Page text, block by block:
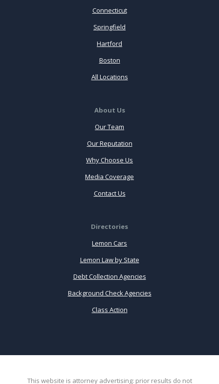
Connecticut
Springfield
Hartford
Boston
All Locations
About Us
Our Team
Our Reputation
Why Choose Us
Media Coverage
Contact Us
Directories
Lemon Cars
Lemon Law by State
Debt Collection Agencies
Background Check Agencies
Class Action
This website is attorney advertising: prior results do not